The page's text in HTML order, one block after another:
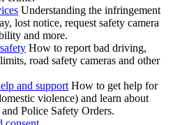
Understanding the infringement
lost notice, request safety camera
and more.
How to report bad driving,
road safety cameras and other
and support How to get help for
violence) and learn about
Police Safety Orders.